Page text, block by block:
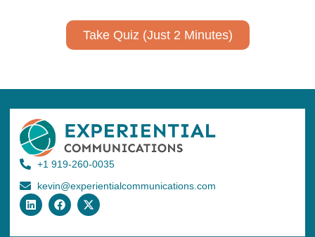
Take Quiz (Just 2 Minutes)
+1 919-260-0035
kevin@experientialcommunications.com